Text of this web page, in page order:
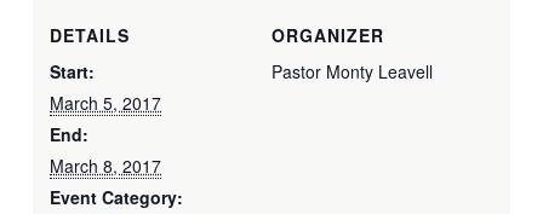
DETAILS
Start:
March 5, 2017
End:
March 8, 2017
Event Category:
ORGANIZER
Pastor Monty Leavell